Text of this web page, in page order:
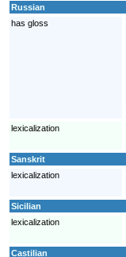
Russian
has gloss
lexicalization
Sanskrit
lexicalization
Sicilian
lexicalization
Castilian